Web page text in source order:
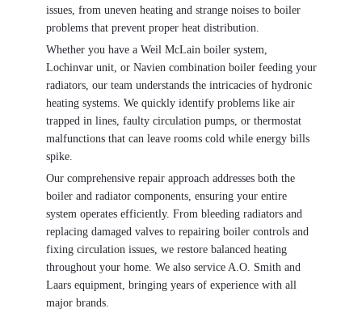
issues, from uneven heating and strange noises to boiler
problems that prevent proper heat distribution.
Whether you have a Weil McLain boiler system,
Lochinvar unit, or Navien combination boiler feeding your
radiators, our team understands the intricacies of hydronic
heating systems. We quickly identify problems like air
trapped in lines, faulty circulation pumps, or thermostat
malfunctions that can leave rooms cold while energy bills
spike.
Our comprehensive repair approach addresses both the
boiler and radiator components, ensuring your entire
system operates efficiently. From bleeding radiators and
replacing damaged valves to repairing boiler controls and
fixing circulation issues, we restore balanced heating
throughout your home. We also service A.O. Smith and
Laars equipment, bringing years of experience with all
major brands.